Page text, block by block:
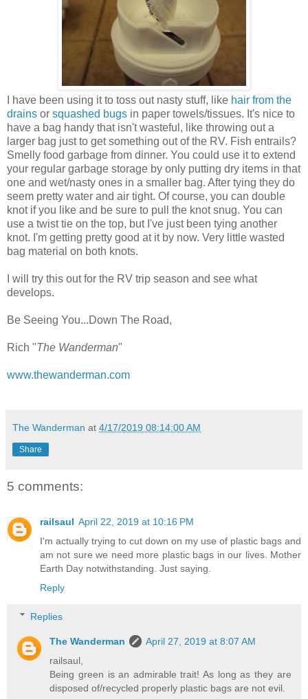
I have been using it to toss out nasty stuff, like hair from the
drains or squashed bugs in paper towels/tissues. It's nice to
have a bag handy that isn't wasteful, like throwing out a
larger bag just to get something out of the RV. Fish entrails?
Smelly food garbage from dinner. You could use it to extend
your regular garbage storage by only putting dry items in that
one and wet/nasty ones in a smaller bag. After tying they do
seem pretty water and air tight. Of course, you can double
knot if you like and be sure to pull the knot snug. You can
use a twist tie on the top, but I've just been tying another
knot. I'm getting pretty good at it by now. Very little wasted
bag material on both knots.
I will try this out for the RV trip season and see what
develops.
Be Seeing You...Down The Road,
Rich "The Wanderman"
www.thewanderman.com
The Wanderman at 4/17/2019 08:14:00 AM
Share
5 comments:
railsaul April 22, 2019 at 10:16 PM
I'm actually trying to cut down on my use of plastic bags and
am not sure we need more plastic bags in our lives. Mother
Earth Day notwithstanding. Just saying.
Reply
Replies
The Wanderman
April 27, 2019 at 8:07 AM
railsaul,
Being green is an admirable trait! As long as they are
disposed of/recycled properly plastic bags are not evil.